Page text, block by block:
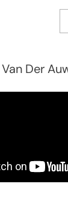
Der